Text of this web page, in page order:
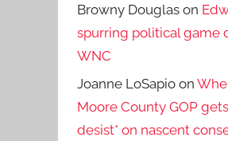
Browny Douglas on
spurring political game
WNC
Joanne LoSapio on
Moore County GOP
desist* on nascent